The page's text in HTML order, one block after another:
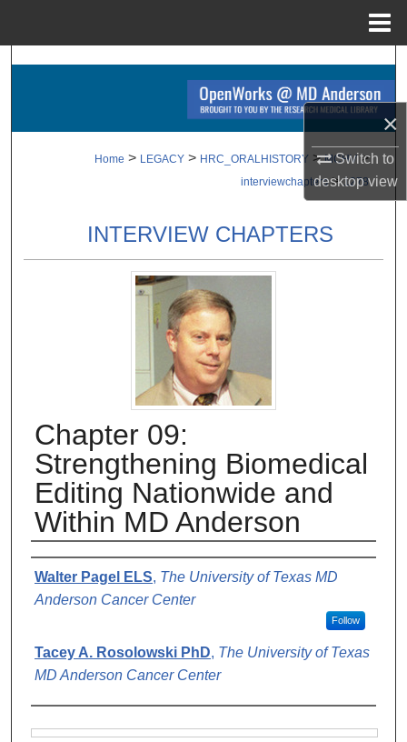
×
Switch to
desktopview
Search
Browse Collections
My Account
Digital Commons Network™
Home > LEGACY > HRC_ORALHISTORY > MCHV >
interviewchapters > 1278
INTERVIEW CHAPTERS
Chapter 09:
Strengthening Biomedical
Editing Nationwide and
Within MD Anderson
Authors
Walter Pagel ELS, The University of Texas MD
Anderson Cancer Center
Follow
Tacey A. Rosolowski PhD, The University of Texas
MD Anderson Cancer Center